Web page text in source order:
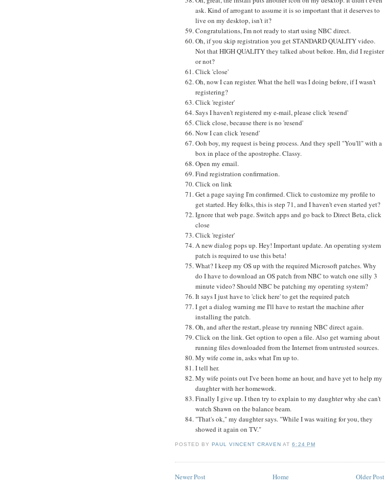
ask. Kind of arrogant to assume it is so important that it deserves to
live on my desktop, isn't it?
Congratulations, I'm not ready to start using NBC direct.
Oh, if you skip registration you get STANDARD QUALITY video.
Not that HIGH QUALITY they talked about before. Hm, did I register
or not?
Click 'close'
Oh, now I can register. What the hell was I doing before, if I wasn't
registering?
Click 'register'
Says I haven't registered my e-mail, please click 'resend'
Click close, because there is no 'resend'
Now I can click 'resend'
Ooh boy, my request is being process. And they spell "You'll" with a
box in place of the apostrophe. Classy.
Open my email.
Find registration confirmation.
Click on link
Get a page saying I'm confirmed. Click to customize my profile to
get started. Hey folks, this is step 71, and I haven't even started yet?
Ignore that web page. Switch apps and go back to Direct Beta, click
close
Click 'register'
A new dialog pops up. Hey! Important update. An operating system
patch is required to use this beta!
What? I keep my OS up with the required Microsoft patches. Why
do I have to download an OS patch from NBC to watch one silly 3
minute video? Should NBC be patching my operating system?
It says I just have to 'click here' to get the required patch
I get a dialog warning me I'll have to restart the machine after
installing the patch.
Oh, and after the restart, please try running NBC direct again.
Click on the link. Get option to open a file. Also get warning about
running files downloaded from the Internet from untrusted sources.
My wife come in, asks what I'm up to.
I tell her.
My wife points out I've been home an hour, and have yet to help my
daughter with her homework.
Finally I give up. I then try to explain to my daughter why she can't
watch Shawn on the balance beam.
"That's ok," my daughter says. "While I was waiting for you, they
showed it again on TV."
POSTED BYPAUL VINCENT CRAVEN AT6:24 PM
Newer Post Older Post
Home